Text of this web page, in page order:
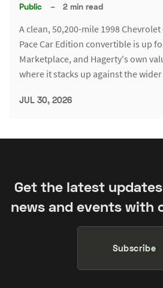
Public – 2 min read
A clean, 50,200-mile 1998
Pace Car Edition convertible is up
Marketplace, and Hagerty's own
where it stacks up against the
JUL 30, 2026
Get the latest
news and events with
Subscribe